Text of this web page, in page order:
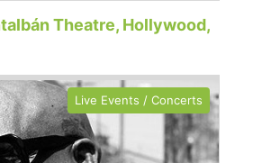
Theatre, Hollywood,
Live Events / Concerts